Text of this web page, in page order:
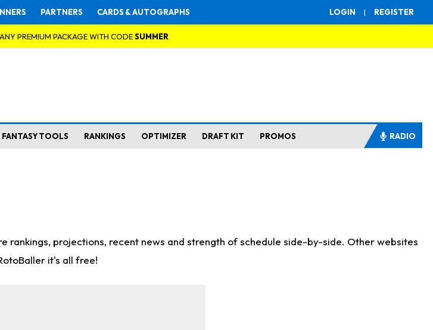
LOGIN | REGISTER
PARTNERS CARDS & AUTOGRAPHS
PREMIUM PACKAGE WITH CODESUMMER
FANTASY TOOLS RANKINGS OPTIMIZER DRAFT KIT PROMOS RADIO
projections, recent news and strength of schedule side-by-side. Other websites
it's all free!